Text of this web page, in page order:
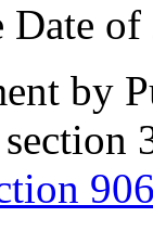
by
section